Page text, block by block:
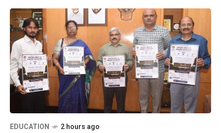
EDUCATION 2 hours ago